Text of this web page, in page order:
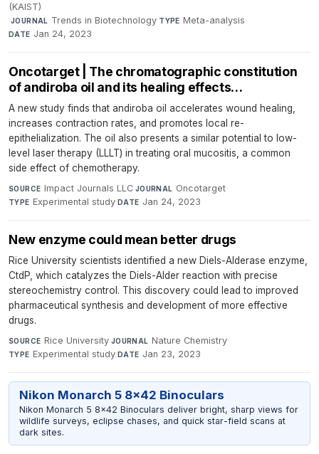
(KAIST)
·JOURNAL Trends in Biotechnology·TYPE Meta-analysis·
DATE Jan 24, 2023
Oncotarget | The chromatographic constitution
of andiroba oil and its healing effects…
A new study finds that andiroba oil accelerates wound healing,
increases contraction rates, and promotes local re-
epithelialization. The oil also presents a similar potential to low-
level laser therapy (LLLT) in treating oral mucositis, a common
side effect of chemotherapy.
SOURCE Impact Journals LLC·JOURNAL Oncotarget·
TYPE Experimental study·DATE Jan 24, 2023
New enzyme could mean better drugs
Rice University scientists identified a new Diels-Alderase enzyme,
CtdP, which catalyzes the Diels-Alder reaction with precise
stereochemistry control. This discovery could lead to improved
pharmaceutical synthesis and development of more effective
drugs.
SOURCE Rice University·JOURNAL Nature Chemistry·
TYPE Experimental study·DATE Jan 23, 2023
Nikon Monarch 5 8x42 Binoculars
Nikon Monarch 5 8x42 Binoculars deliver bright, sharp views for
wildlife surveys, eclipse chases, and quick star-field scans at
dark sites.